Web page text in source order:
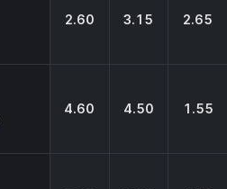
2.60 3.15 2.65
4.60 4.50 1.55